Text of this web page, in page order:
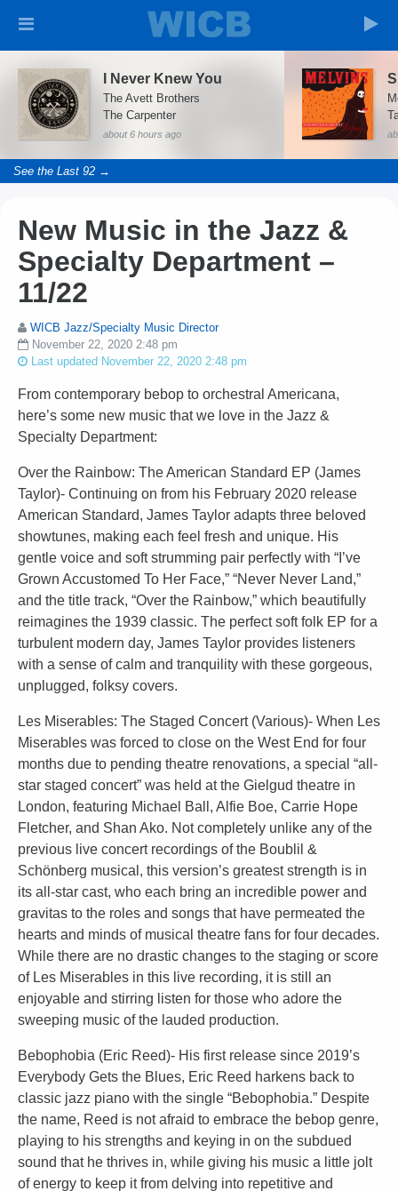
I Never Knew You
The Avett Brothers
The Carpenter
about 6 hours ago
See the Last 92 →
New Music in the Jazz &
Specialty Department –
11/22
WICB Jazz/Specialty Music Director
November 22, 2020 2:48 pm
Last updated November 22, 2020 2:48 pm
From contemporary bebop to orchestral Americana,
here’s some new music that we love in the Jazz &
Specialty Department:
Over the Rainbow: The American Standard EP (James
Taylor)- Continuing on from his February 2020 release
American Standard, James Taylor adapts three beloved
showtunes, making each feel fresh and unique. His
gentle voice and soft strumming pair perfectly with “I’ve
Grown Accustomed To Her Face,” “Never Never Land,”
and the title track, “Over the Rainbow,” which beautifully
reimagines the 1939 classic. The perfect soft folk EP for a
turbulent modern day, James Taylor provides listeners
with a sense of calm and tranquility with these gorgeous,
unplugged, folksy covers.
Les Miserables: The Staged Concert (Various)- When Les
Miserables was forced to close on the West End for four
months due to pending theatre renovations, a special “all-
star staged concert” was held at the Gielgud theatre in
London, featuring Michael Ball, Alfie Boe, Carrie Hope
Fletcher, and Shan Ako. Not completely unlike any of the
previous live concert recordings of the Boublil &
Schönberg musical, this version’s greatest strength is in
its all-star cast, who each bring an incredible power and
gravitas to the roles and songs that have permeated the
hearts and minds of musical theatre fans for four decades.
While there are no drastic changes to the staging or score
of Les Miserables in this live recording, it is still an
enjoyable and stirring listen for those who adore the
sweeping music of the lauded production.
Bebophobia (Eric Reed)- His first release since 2019’s
Everybody Gets the Blues, Eric Reed harkens back to
classic jazz piano with the single “Bebophobia.” Despite
the name, Reed is not afraid to embrace the bebop genre,
playing to his strengths and keying in on the subdued
sound that he thrives in, while giving his music a little jolt
of energy to keep it from delving into repetitive and